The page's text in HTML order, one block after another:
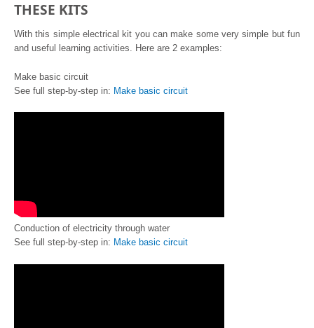
THESE KITS
With this simple electrical kit you can make some very simple but fun
and useful learning activities. Here are 2 examples:
Make basic circuit
See full step-by-step in: Make basic circuit
Conduction of electricity through water
See full step-by-step in: Make basic circuit